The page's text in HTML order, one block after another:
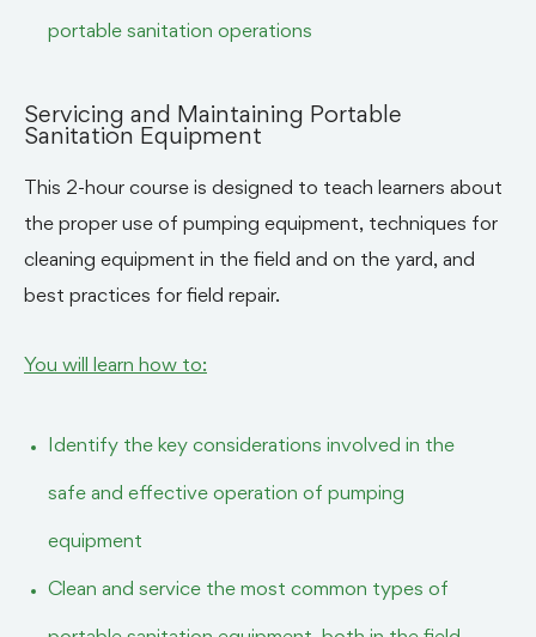
portable sanitation operations
Servicing and Maintaining Portable
Sanitation Equipment
This 2-hour course is designed to teach learners about
the proper use of pumping equipment, techniques for
cleaning equipment in the field and on the yard, and
best practices for field repair.
You will learn how to:
Identify the key considerations involved in the
safe and effective operation of pumping
equipment
Clean and service the most common types of